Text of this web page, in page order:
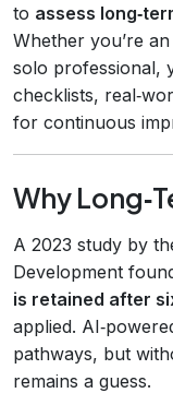
to assess
Whether you’re
solo professional,
checklists,
for continuous
Why
A 2023 study by
Development
is retained after
applied.
pathways, but
remains a guess.